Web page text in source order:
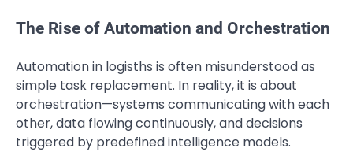
The Rise of Automation and Orchestration
Automation in logisths is often misunderstood as
simple task replacement. In reality, it is about
orchestration—systems communicating with each
other, data flowing continuously, and decisions
triggered by predefined intelligence models.